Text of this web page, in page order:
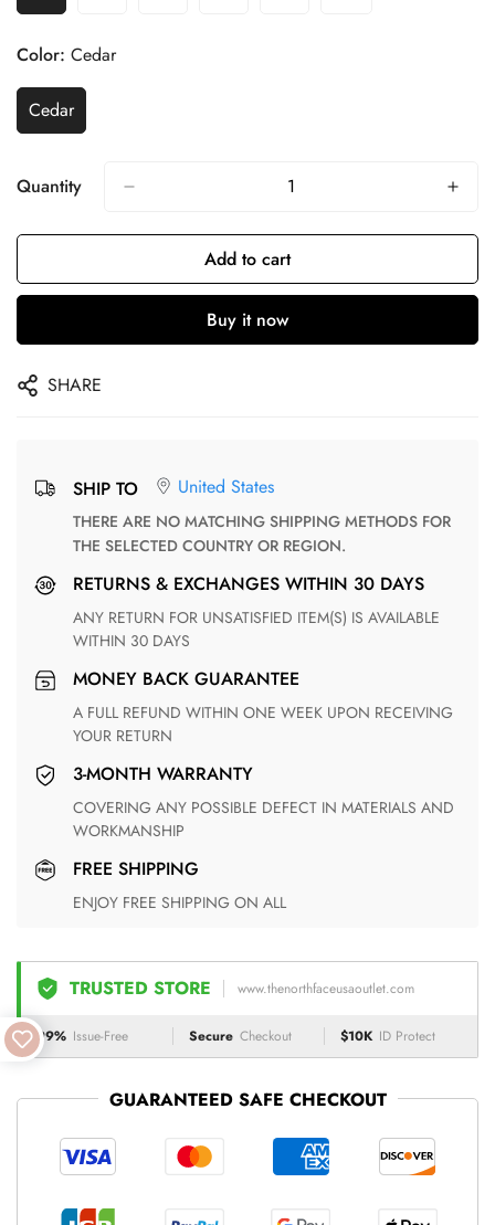
Color: Cedar
Cedar
Quantity
Add to cart
Buy it now
SHARE
SHIP TO United States
THERE ARE NO MATCHING SHIPPING METHODS FOR
THE SELECTED COUNTRY OR REGION.
RETURNS & EXCHANGES WITHIN 30 DAYS
ANY RETURN FOR UNSATISFIED ITEM(S) IS AVAILABLE
WITHIN 30 DAYS
MONEY BACK GUARANTEE
A FULL REFUND WITHIN ONE WEEK UPON RECEIVING
YOUR RETURN
3-MONTH WARRANTY
COVERING ANY POSSIBLE DEFECT IN MATERIALS AND
WORKMANSHIP
FREE SHIPPING
ENJOY FREE SHIPPING ON ALL
TRUSTED STORE www.thenorthfaceusaoutlet.com
99% Issue-Free Secure Checkout $10K ID Protect
GUARANTEED SAFE CHECKOUT